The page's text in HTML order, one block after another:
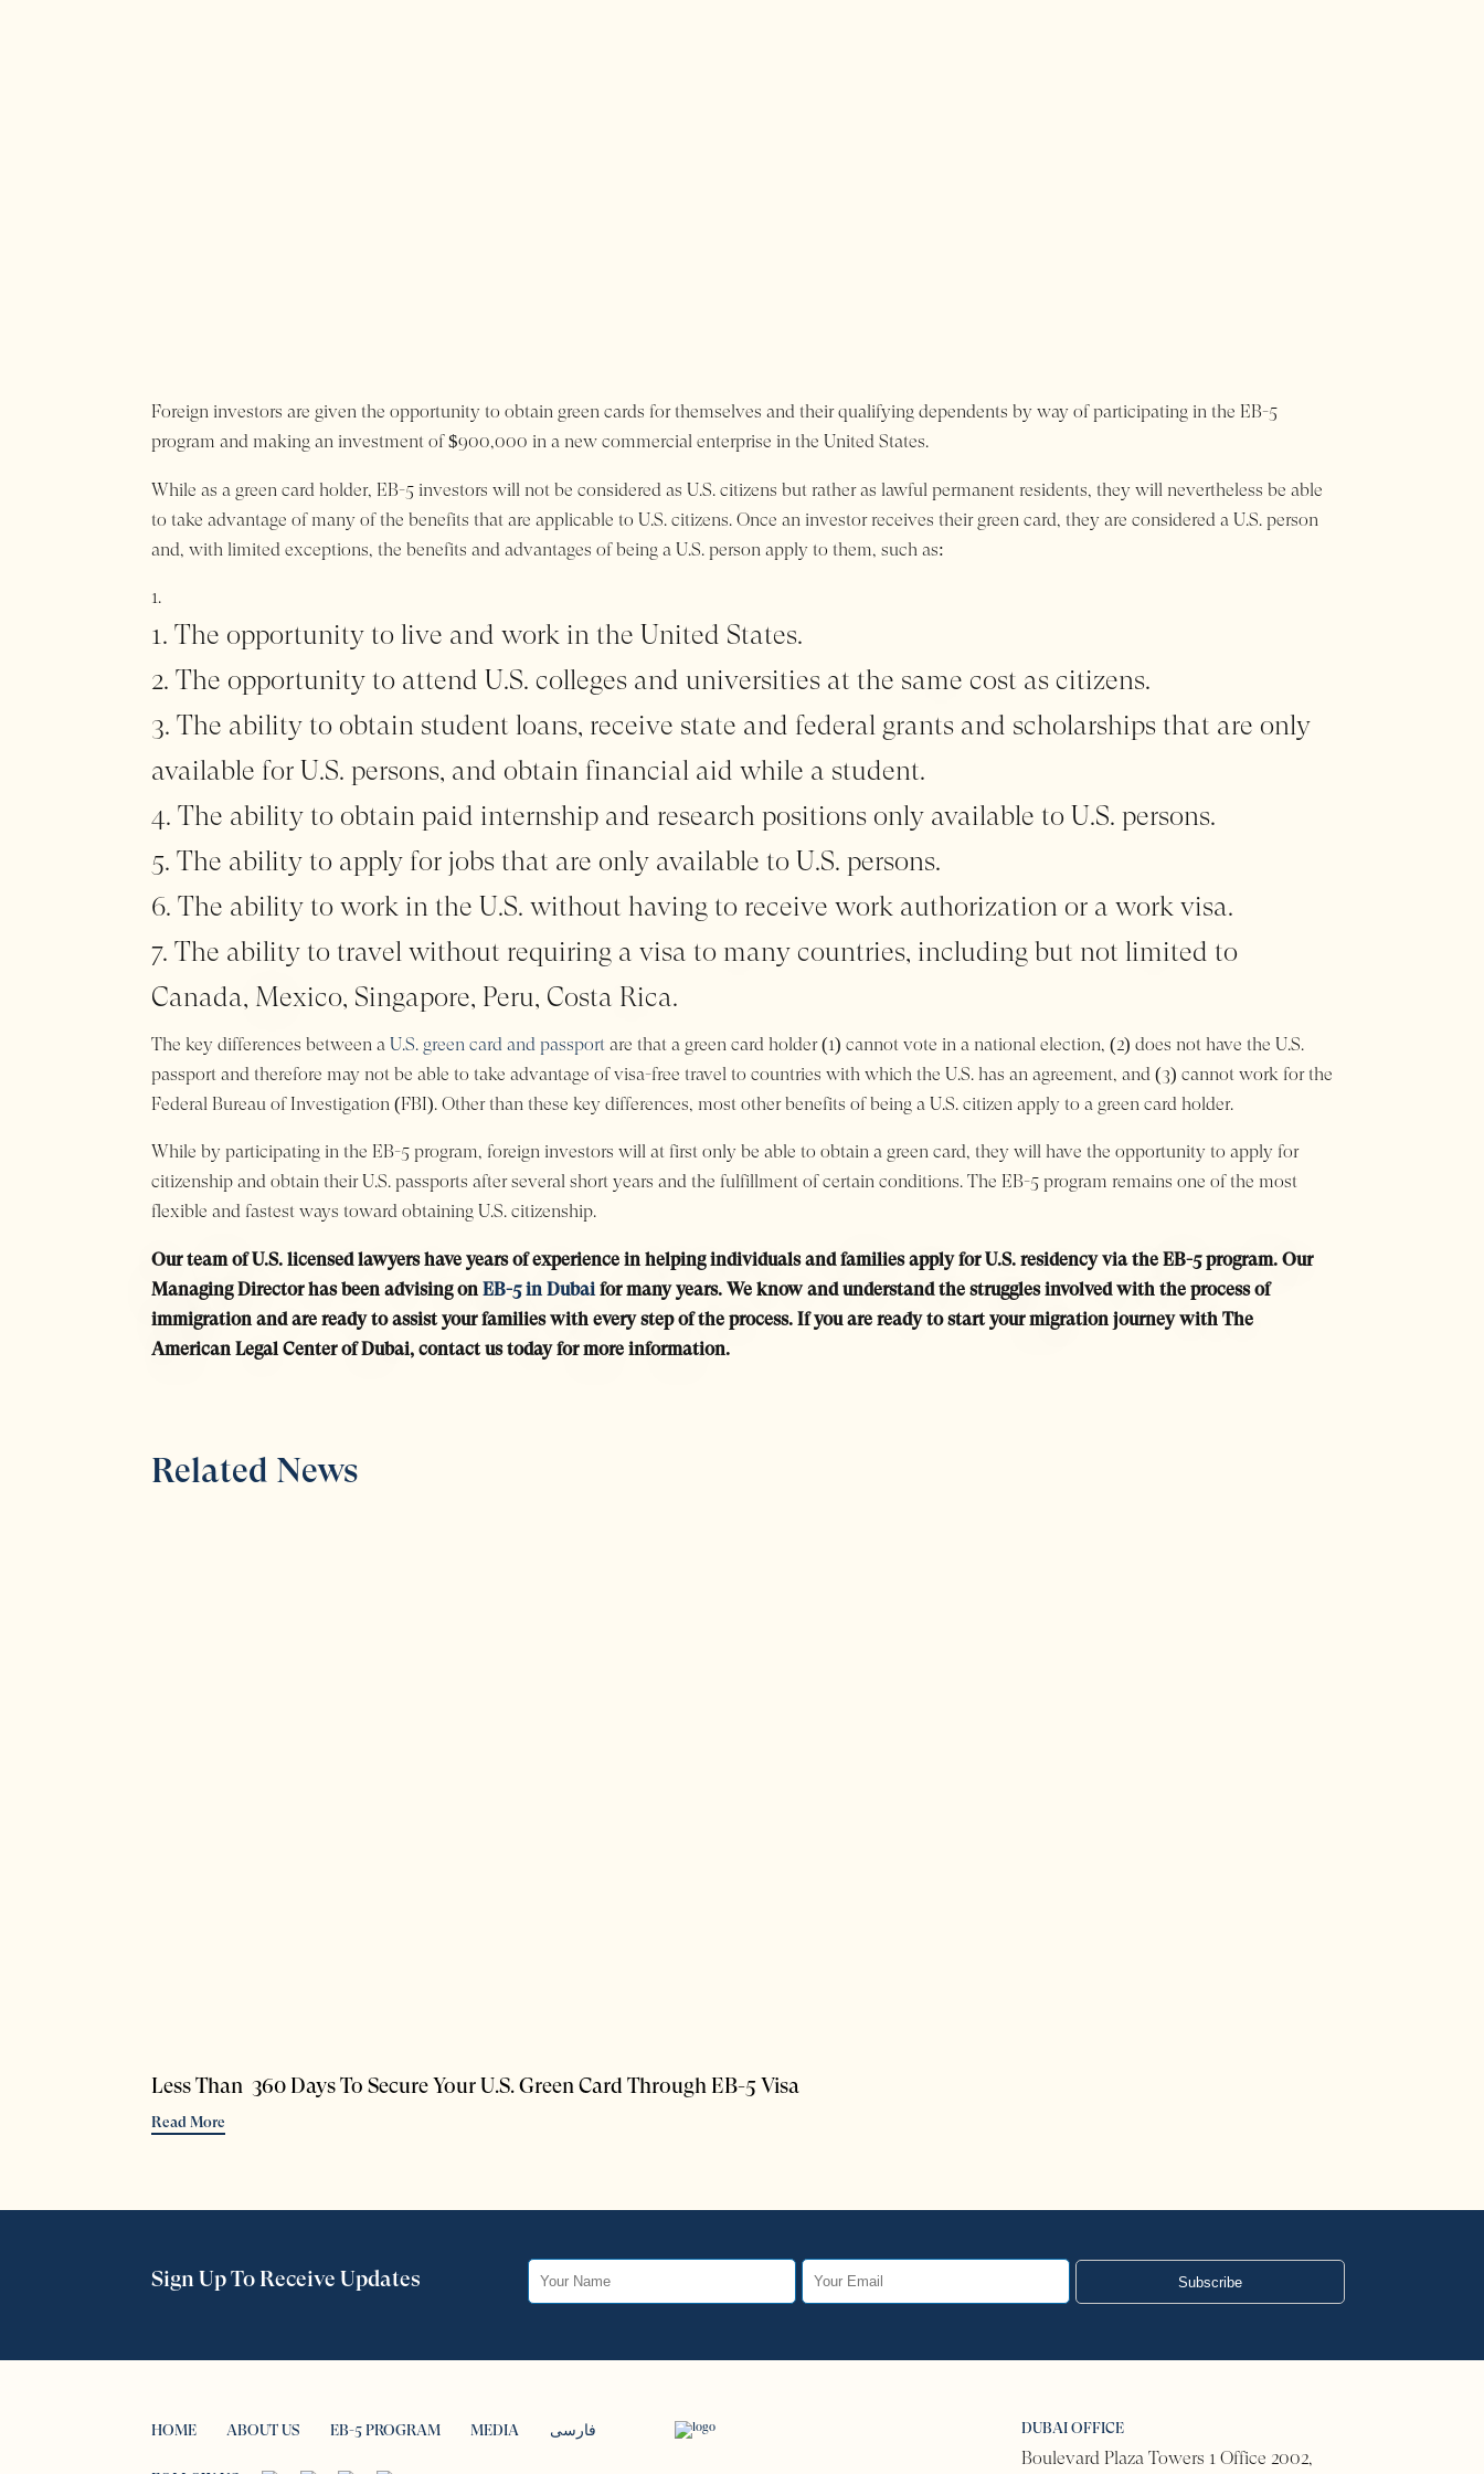
Foreign investors are given the opportunity to obtain green cards for themselves and their qualifying dependents by way of participating in the EB-5
program and making an investment of $900,000 in a new commercial enterprise in the United States.
While as a green card holder, EB-5 investors will not be considered as U.S. citizens but rather as lawful permanent residents, they will nevertheless be able
to take advantage of many of the benefits that are applicable to U.S. citizens. Once an investor receives their green card, they are considered a U.S. person
and, with limited exceptions, the benefits and advantages of being a U.S. person apply to them, such as:
The opportunity to live and work in the United States.
The opportunity to attend U.S. colleges and universities at the same cost as citizens.
The ability to obtain student loans, receive state and federal grants and scholarships that are only
available for U.S. persons, and obtain financial aid while a student.
The ability to obtain paid internship and research positions only available to U.S. persons.
The ability to apply for jobs that are only available to U.S. persons.
The ability to work in the U.S. without having to receive work authorization or a work visa.
The ability to travel without requiring a visa to many countries, including but not limited to
Canada, Mexico, Singapore, Peru, Costa Rica.
The key differences between a U.S. green card and passport are that a green card holder (1) cannot vote in a national election, (2) does not have the U.S.
passport and therefore may not be able to take advantage of visa-free travel to countries with which the U.S. has an agreement, and (3) cannot work for the
Federal Bureau of Investigation (FBI). Other than these key differences, most other benefits of being a U.S. citizen apply to a green card holder.
While by participating in the EB-5 program, foreign investors will at first only be able to obtain a green card, they will have the opportunity to apply for
citizenship and obtain their U.S. passports after several short years and the fulfillment of certain conditions. The EB-5 program remains one of the most
flexible and fastest ways toward obtaining U.S. citizenship.
Our team of U.S. licensed lawyers have years of experience in helping individuals and families apply for U.S. residency via the EB-5 program. Our
Managing Director has been advising on EB-5 in Dubaifor many years. We know and understand the struggles involved with the process of
immigration and are ready to assist your families with every step of the process. If you are ready to start your migration journey with The
American Legal Center of Dubai, contact us today for more information.
Related News
Less Than 360 Days To Secure Your U.S. Green Card Through EB-5 Visa
Read More
Sign Up To Receive Updates Subscribe
HOME ABOUT US EB-5 PROGRAM MEDIA فارسی DUBAI OFFICE
Boulevard Plaza Towers 1 Office 2002,